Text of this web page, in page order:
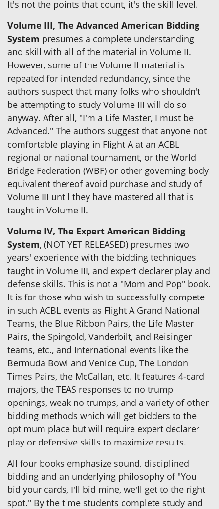
It's not the points that count, it's the skill level.
Volume III, The Advanced American Bidding
System presumes a complete understanding
and skill with all of the material in Volume II.
However, some of the Volume II material is
repeated for intended redundancy, since the
authors suspect that many folks who shouldn't
be attempting to study Volume III will do so
anyway. After all, "I'm a Life Master, I must be
Advanced." The authors suggest that anyone not
comfortable playing in Flight A at an ACBL
regional or national tournament, or the World
Bridge Federation (WBF) or other governing body
equivalent thereof avoid purchase and study of
Volume III until they have mastered all that is
taught in Volume II.
Volume IV, The Expert American Bidding
System, (NOT YET RELEASED) presumes two
years' experience with the bidding techniques
taught in Volume III, and expert declarer play and
defense skills. This is not a "Mom and Pop" book.
It is for those who wish to successfully compete
in such ACBL events as Flight A Grand National
Teams, the Blue Ribbon Pairs, the Life Master
Pairs, the Spingold, Vanderbilt, and Reisinger
teams, etc., and International events like the
Bermuda Bowl and Venice Cup, The London
Times Pairs, the McCallan, etc. It features 4-card
majors, the TEAS responses to no trump
openings, weak no trumps, and a variety of other
bidding methods which will get bidders to the
optimum place but will require expert declarer
play or defensive skills to maximize results.
All four books emphasize sound, disciplined
bidding and an underlying philosophy of "You
bid your cards, I'll bid mine, we'll get to the right
spot." By the time students complete study and